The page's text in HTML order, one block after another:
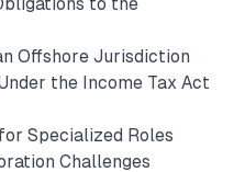
to the
Offshore Jurisdiction
the Income Tax Act
Specialized Roles
Challenges